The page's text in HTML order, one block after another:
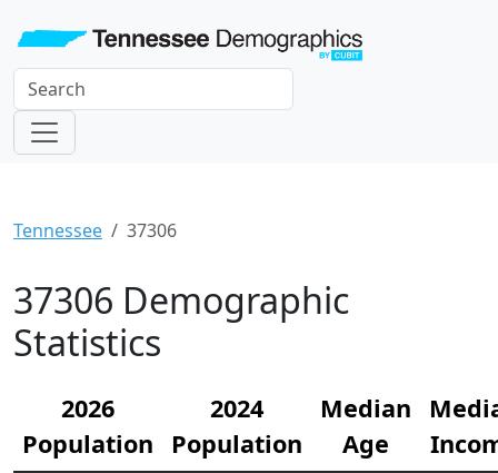
Tennessee 37306
37306 Demographic
Statistics
2026
Population
2024
Population
Median
Age